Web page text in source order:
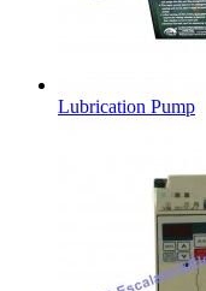
Lubrication Pump